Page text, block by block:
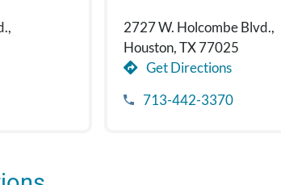
2727 W. Holcombe Blvd.,
Houston, TX 77025
Get Directions
713-442-3370